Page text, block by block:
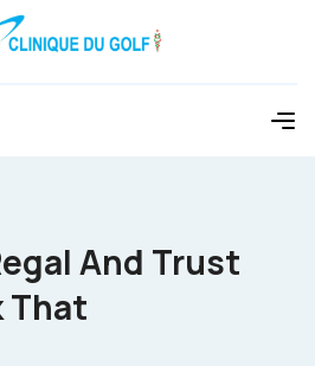
And Trust
That